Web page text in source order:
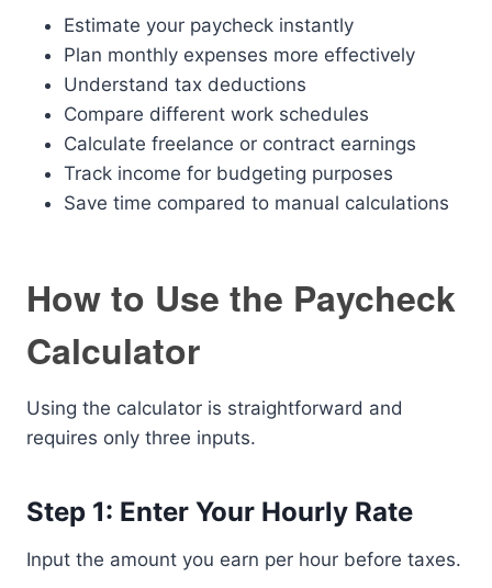
Estimate your paycheck instantly
Plan monthly expenses more effectively
Understand tax deductions
Compare different work schedules
Calculate freelance or contract earnings
Track income for budgeting purposes
Save time compared to manual calculations
How to Use the Paycheck
Calculator
Using the calculator is straightforward and
requires only three inputs.
Step 1: Enter Your Hourly Rate
Input the amount you earn per hour before taxes.